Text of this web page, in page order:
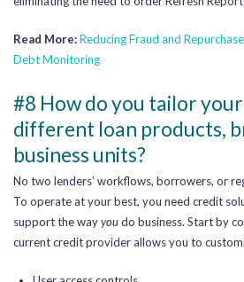
Read More:Reducing Fraud and
Debt Monitoring
#8 How do you tailor
different loan products,
business units?
No two lenders’ workflows, borrowers, or
To operate at your best, you need credit
support the wayyoudo business. Start by
current credit provider allows you to